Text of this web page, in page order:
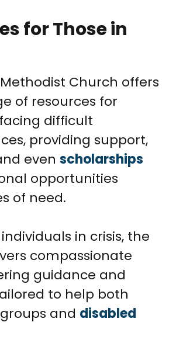
for Those in
Church offers
of resources for
difficult
providing support,
even scholarships
opportunities
of need.
in crisis, the
compassionate
guidance and
to help both
and disabled